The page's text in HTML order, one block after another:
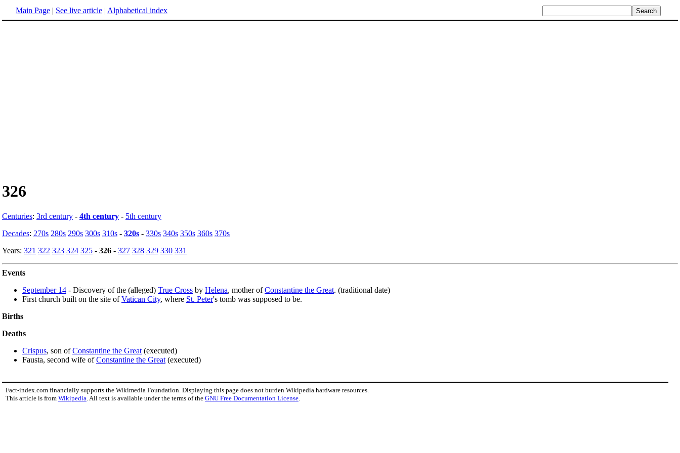
Main Page | See live article | Alphabetical index
326
Centuries: 3rd century - 4th century - 5th century
Decades: 270s 280s 290s 300s 310s - 320s - 330s 340s 350s 360s 370s
Years: 321 322 323 324 325 - 326 - 327 328 329 330 331
Events
September 14 - Discovery of the (alleged) True Cross by Helena, mother ofConstantine the Great. (traditional date)
First church built on the site ofVatican City, where St. Peter's tomb was supposed to be.
Births
Deaths
Crispus, son ofConstantine the Great (executed)
Fausta, second wife ofConstantine the Great (executed)
Fact-index.com financially supports the Wikimedia Foundation. Displaying this page does not burden Wikipedia hardware resources.
This article is from Wikipedia . All text is available under the terms of the GNU Free Documentation License